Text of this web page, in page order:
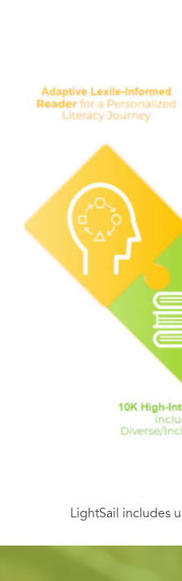
LightSail includes